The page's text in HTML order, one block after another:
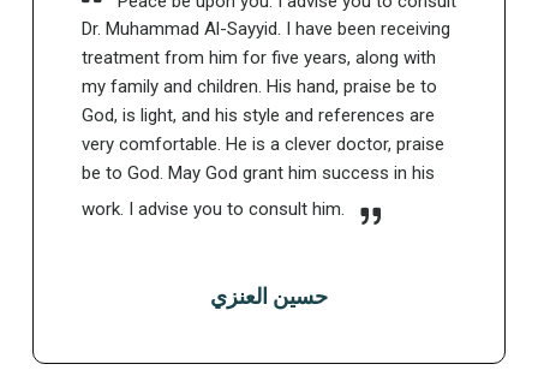
Dr. Muhammad Al-Sayyid. I have been receiving
treatment from him for five years, along with
my family and children. His hand, praise be to
God, is light, and his style and references are
very comfortable. He is a clever doctor, praise
be to God. May God grant him success in his
work. I advise you to consult him.
حسين العنزي